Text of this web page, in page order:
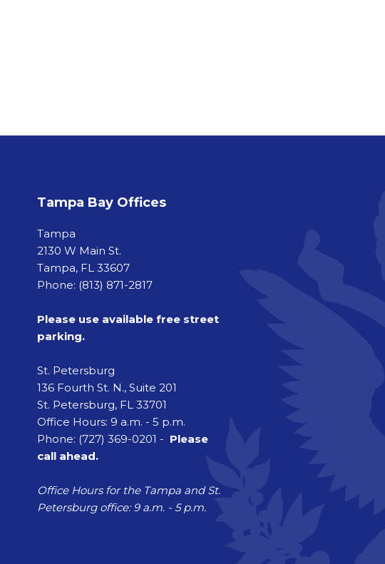
Tampa Bay Offices
Tampa
2130 W Main St.
Tampa, FL 33607
Phone: (813) 871-2817
Please use available free street
parking.
St. Petersburg
136 Fourth St. N., Suite 201
St. Petersburg, FL 33701
Office Hours: 9 a.m. - 5 p.m.
Phone: (727) 369-0201 - Please
call ahead.
Office Hours for the Tampa and St.
Petersburg office: 9 a.m. - 5 p.m.